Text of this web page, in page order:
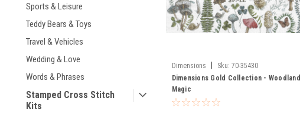
Sports & Leisure
Teddy Bears & Toys
Travel & Vehicles
Wedding & Love
Words & Phrases
Stamped Cross Stitch
Kits
Dimensions Sku: 70-35430
Dimensions Gold Collection - Woodland
Magic